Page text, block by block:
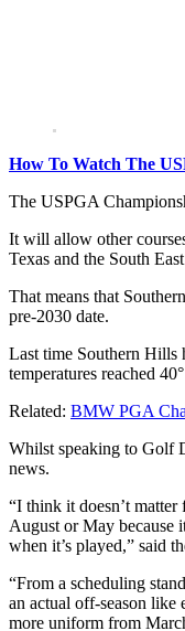
How To Watch The
The USPGA
It will allow other
Texas and the South
That means that
pre-2030 date.
Last time Southern Hills
temperatures reached
Related: BMW PGA
Whilst speaking to Golf
news.
“I think it doesn’t
August or May because
when it’s played,” said
“From a scheduling
an actual off-season like
more uniform from